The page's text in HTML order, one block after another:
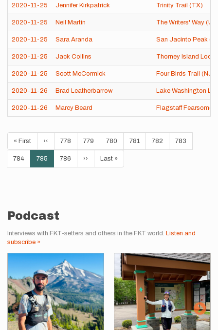
2020-11-25 Jennifer Kirkpatrick Trinity Trail (TX)
2020-11-25 Neil Martin The Writers' Way
2020-11-25 Sara Aranda San Jacinto Peak
2020-11-25 Jack Collins Thorney Island
2020-11-25 Scott McCormick Four Birds Trail (NJ)
2020-11-26 Brad Leatherbarrow Lake Washington
2020-11-26 Marcy Beard Flagstaff Fearsome
Pagination
First
page
« First
Previous
page
‹‹ Page
778 Page
779 Page
780 Page
781 Page
782 Page
783
Page
784
Current
page
785 Page
786
Next
page
››
Last
page
Last »
Podcast
Interviews with FKT-setters and others in the FKT world. Listen and
subscribe »